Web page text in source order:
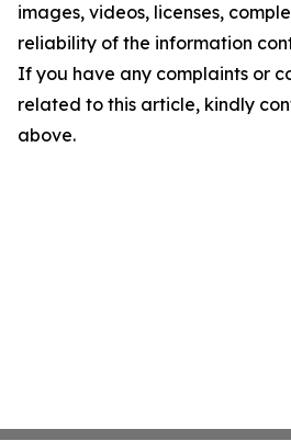
images, videos, licenses,
reliability of the information
If you have any complaints or
related to this article, kindly
above.